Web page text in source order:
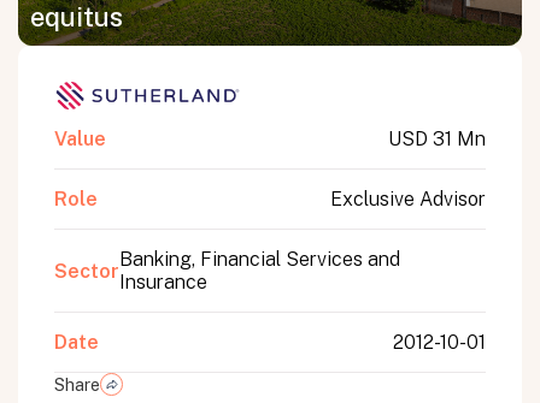
equitus
Value USD 31 Mn
Role Exclusive Advisor
SectorBanking, Financial Services and
Insurance
Date 2012-10-01
Share